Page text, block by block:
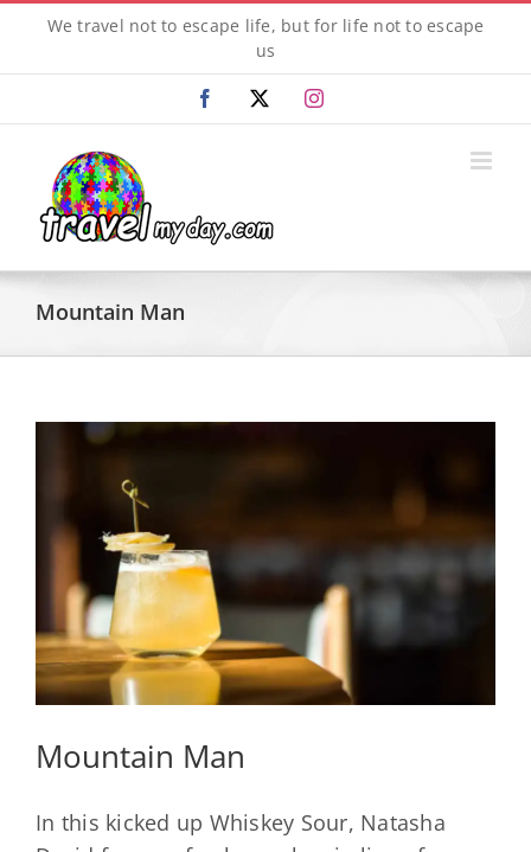
content
We travel not to escape life, but for life not to escape
us
Facebook Instagram
Mountain Man
Image
Mountain Man
In this kicked up Whiskey Sour, Natasha